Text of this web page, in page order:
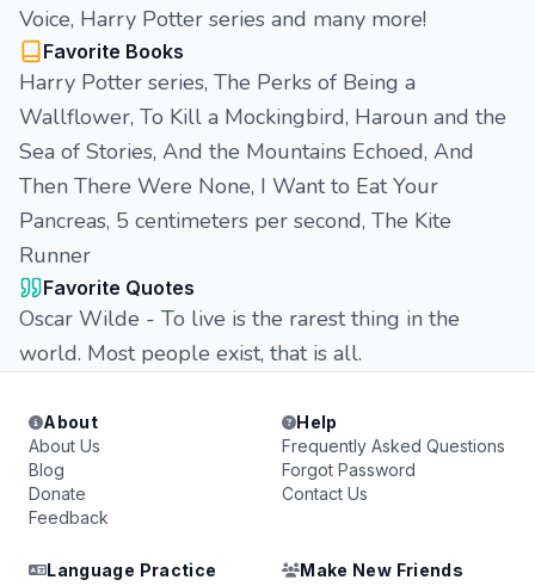
Voice, Harry Potter series and many more!
Favorite Books
Harry Potter series, The Perks of Being a
Wallflower, To Kill a Mockingbird, Haroun and the
Sea of Stories, And the Mountains Echoed, And
Then There Were None, I Want to Eat Your
Pancreas, 5 centimeters per second, The Kite
Runner
Favorite Quotes
Oscar Wilde - To live is the rarest thing in the
world. Most people exist, that is all.
About
About Us
Blog
Donate
Feedback
Help
Frequently Asked Questions
Forgot Password
Contact Us
Language Practice
Make New Friends